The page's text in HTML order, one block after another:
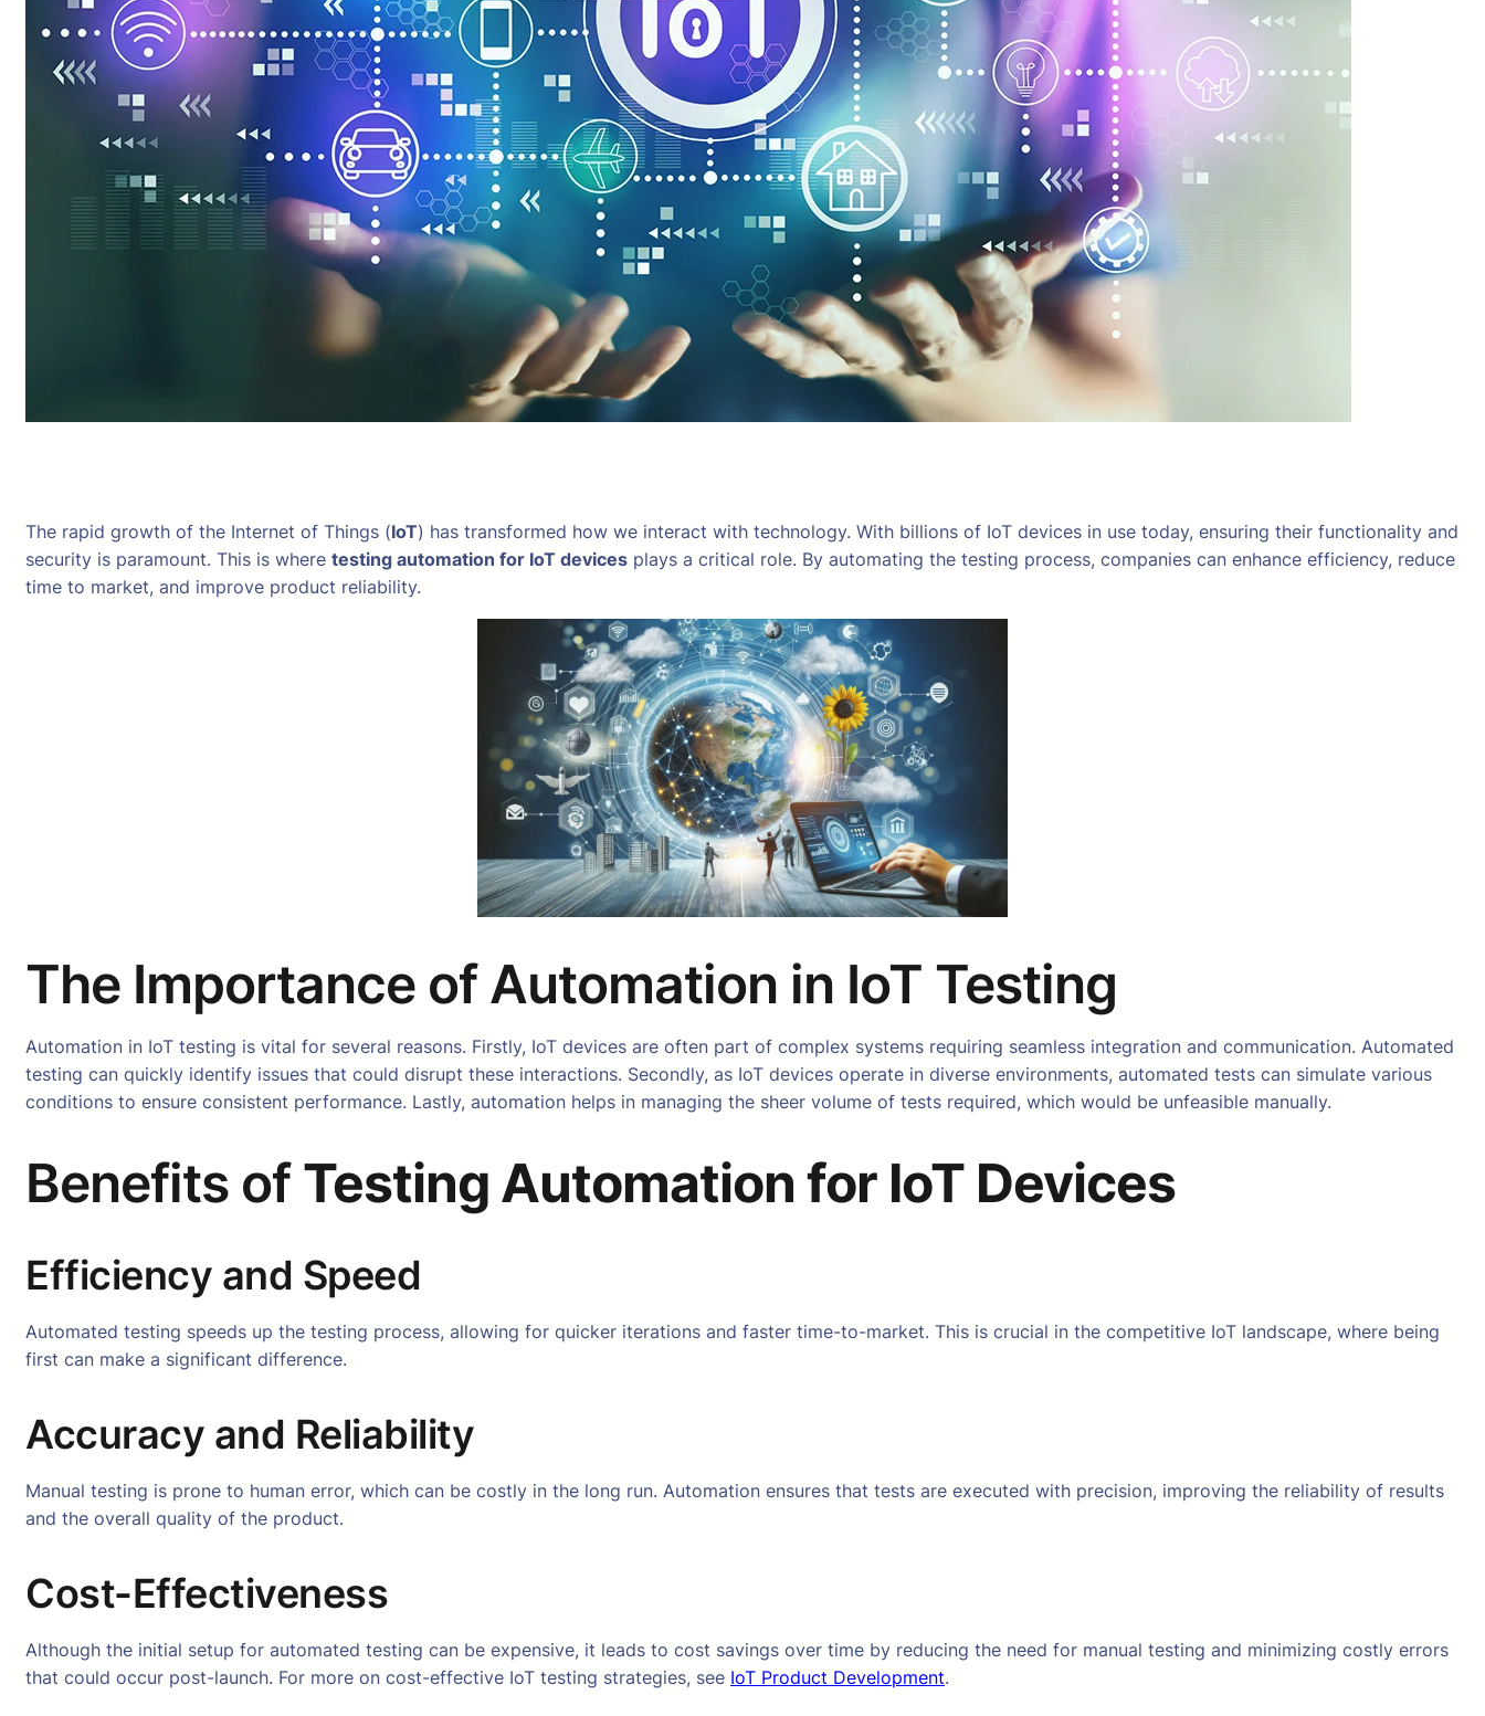
The rapid growth of the Internet of Things (IoT) has transformed how we interact with technology. With billions of IoT devices in use today, ensuring their functionality and
security is paramount. This is where testing automation for IoT devices plays a critical role. By automating the testing process, companies can enhance efficiency, reduce
time to market, and improve product reliability.
The Importance of Automation in IoT Testing
Automation in IoT testing is vital for several reasons. Firstly, IoT devices are often part of complex systems requiring seamless integration and communication. Automated
testing can quickly identify issues that could disrupt these interactions. Secondly, as IoT devices operate in diverse environments, automated tests can simulate various
conditions to ensure consistent performance. Lastly, automation helps in managing the sheer volume of tests required, which would be unfeasible manually.
Benefits ofTesting Automation for IoT Devices
Efficiency and Speed
Automated testing speeds up the testing process, allowing for quicker iterations and faster time-to-market. This is crucial in the competitive IoT landscape, where being
first can make a significant difference.
Accuracy and Reliability
Manual testing is prone to human error, which can be costly in the long run. Automation ensures that tests are executed with precision, improving the reliability of results
and the overall quality of the product.
Cost-Effectiveness
Although the initial setup for automated testing can be expensive, it leads to cost savings over time by reducing the need for manual testing and minimizing costly errors
that could occur post-launch. For more on cost-effective IoT testing strategies, see IoT Product Development.